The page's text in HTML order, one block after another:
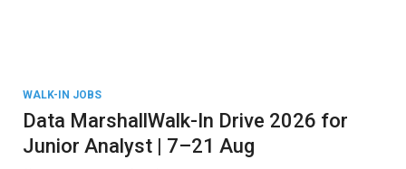
WALK-IN JOBS
Data MarshallWalk-In Drive 2026 for
Junior Analyst | 7–21 Aug